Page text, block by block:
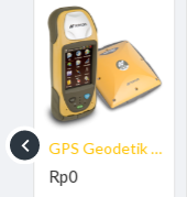
GPS Geodetik Topcon GRS-1
Rp0